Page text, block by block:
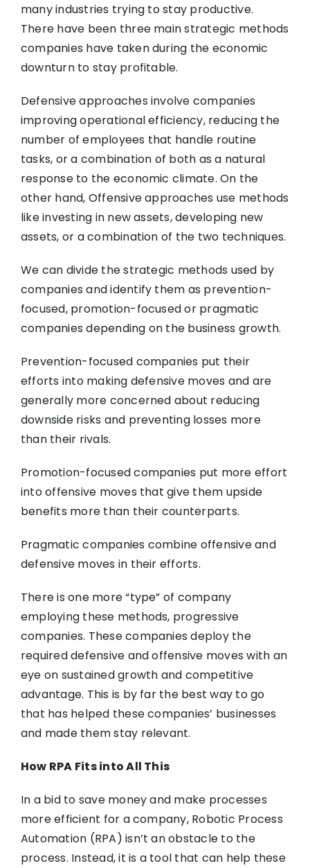
many industries trying to stay productive.
There have been three main strategic methods
companies have taken during the economic
downturn to stay profitable.
Defensive approaches involve companies
improving operational efficiency, reducing the
number of employees that handle routine
tasks, or a combination of both as a natural
response to the economic climate. On the
other hand, Offensive approaches use methods
like investing in new assets, developing new
assets, or a combination of the two techniques.
We can divide the strategic methods used by
companies and identify them as prevention-
focused, promotion-focused or pragmatic
companies depending on the business growth.
Prevention-focused companies put their
efforts into making defensive moves and are
generally more concerned about reducing
downside risks and preventing losses more
than their rivals.
Promotion-focused companies put more effort
into offensive moves that give them upside
benefits more than their counterparts.
Pragmatic companies combine offensive and
defensive moves in their efforts.
There is one more “type” of company
employing these methods, progressive
companies. These companies deploy the
required defensive and offensive moves with an
eye on sustained growth and competitive
advantage. This is by far the best way to go
that has helped these companies’ businesses
and made them stay relevant.
How RPA Fits into All This
In a bid to save money and make processes
more efficient for a company, Robotic Process
Automation (RPA) isn’t an obstacle to the
process. Instead, it is a tool that can help these